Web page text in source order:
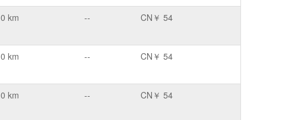
0 km -- CN￥ 54
0 km -- CN￥ 54
0 km -- CN￥ 54